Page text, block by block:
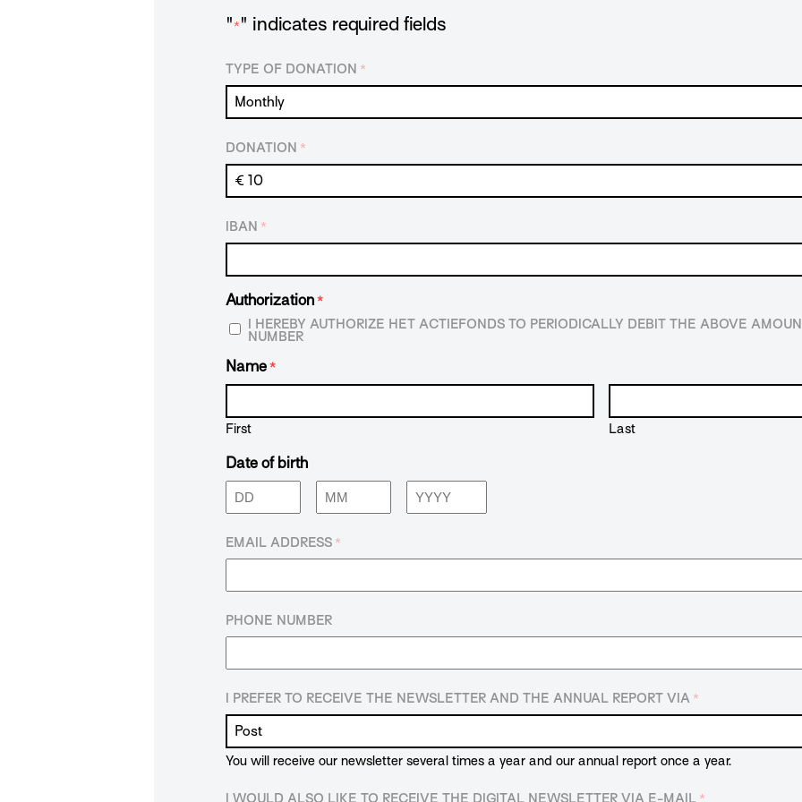
" * " indicates required fields
TYPE OF DONATION *
DONATION *
IBAN *
Authorization *
I HEREBY AUTHORIZE HET ACTIEFONDS TO PERIODICALLY DEBIT THE ABOVE
NUMBER
Name *
First Last
Date of birth
Day Month Year
EMAIL ADDRESS *
PHONE NUMBER
I PREFER TO RECEIVE THE NEWSLETTER AND THE ANNUAL REPORT VIA *
You will receive our newsletter several times a year and our annual report once a year.
I WOULD ALSO LIKE TO RECEIVE THE DIGITAL NEWSLETTER VIA E-MAIL *